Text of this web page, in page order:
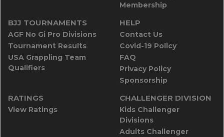
Membership
BJJ TOURNAMENTS
AGF No Gi Pro Divisions
Tournament Results
USA Grappling Team
Qualifiers
HELP
Contact Us
Covid-19 Policy
FAQ
Privacy Policy
Sponsorship
RATINGS
View Ratings
CHALLENGER DIVISION
Kids Challenger
Divisions
Adults Challenger